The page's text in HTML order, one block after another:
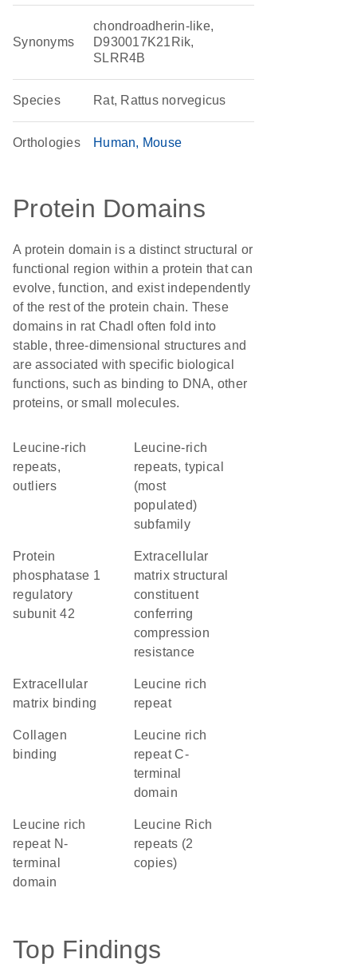
Synonyms
chondroadherin-like,
D930017K21Rik,
SLRR4B
Species Rat, Rattus norvegicus
Orthologies Human Mouse
Protein Domains
A protein domain is a distinct structural or
functional region within a protein that can
evolve, function, and exist independently
of the rest of the protein chain. These
domains in rat Chadl often fold into
stable, three-dimensional structures and
are associated with specific biological
functions, such as binding to DNA, other
proteins, or small molecules.
Leucine-rich
repeats,
outliers
Leucine-rich
repeats, typical
(most
populated)
subfamily
protein
phosphatase 1
regulatory
subunit 42
extracellular
matrix structural
constituent
conferring
compression
resistance
extracellular
matrix binding
Leucine rich
repeat
collagen
binding
Leucine rich
repeat C-
terminal
domain
Leucine rich
repeat N-
terminal
domain
Leucine Rich
repeats (2
copies)
Top Findings